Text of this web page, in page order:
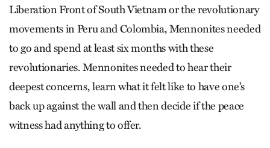
Liberation Front of South Vietnam or the revolutionary
movements in Peru and Colombia, Mennonites needed
to go and spend at least six months with these
revolutionaries. Mennonites needed to hear their
deepest concerns, learn what it felt like to have one’s
back up against the wall and then decide if the peace
witness had anything to offer.